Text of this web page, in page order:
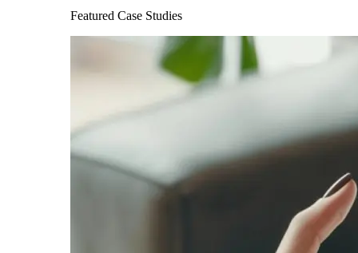
Featured Case Studies